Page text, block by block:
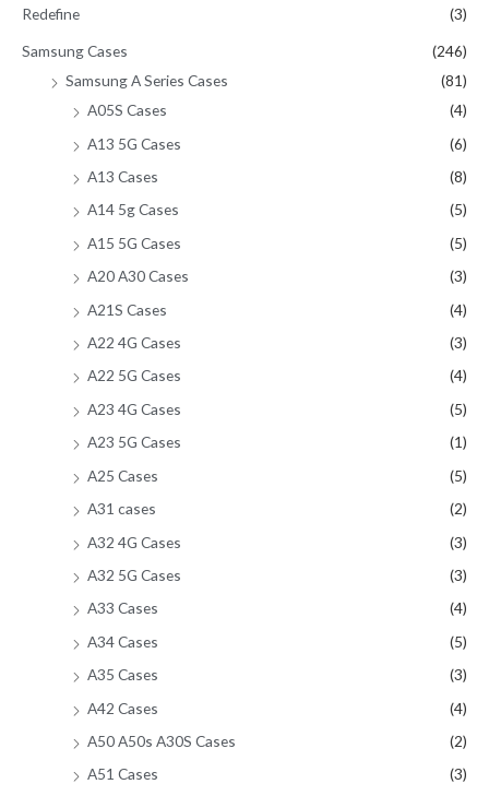
Redefine (3)
Samsung Cases
(246)
Samsung A Series Cases
(81)
A05S Cases
(4)
A13 5G Cases
(6)
A13 Cases
(8)
A14 5g Cases
(5)
A15 5G Cases
(5)
A20 A30 Cases
(3)
A21S Cases
(4)
A22 4G Cases
(3)
A22 5G Cases
(4)
A23 4G Cases
(5)
A23 5G Cases
(1)
A25 Cases
(5)
A31 cases
(2)
A32 4G Cases
(3)
A32 5G Cases
(3)
A33 Cases
(4)
A34 Cases
(5)
A35 Cases
(3)
A42 Cases
(4)
A50 A50s A30S Cases
(2)
A51 Cases
(3)